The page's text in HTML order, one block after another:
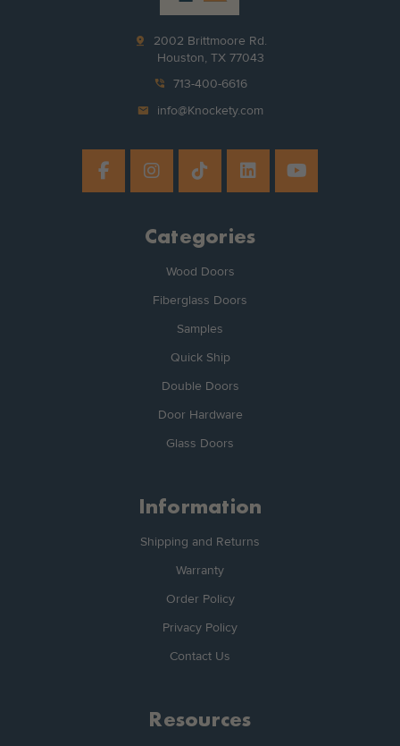
pin_drop
2002 Brittmoore Rd.
Houston, TX 77043
phone_in_talk 713-400-6616
mail info@Knockety.com
Categories
Wood Doors
Fiberglass Doors
Samples
Quick Ship
Double Doors
Door Hardware
Glass Doors
Information
Shipping and Returns
Warranty
Order Policy
Privacy Policy
Contact Us
Resources